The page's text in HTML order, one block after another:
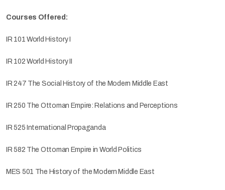
Courses Offered:
IR 101 World History I
IR 102 World History II
IR 247 The Social History of the Modern Middle East
IR 250 The Ottoman Empire: Relations and Perceptions
IR 525 International Propaganda
IR 582 The Ottoman Empire in World Politics
MES 501 The History of the Modern Middle East